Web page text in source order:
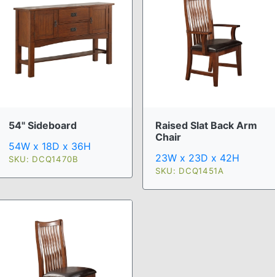
54" Sideboard
54W x 18D x 36H
SKU: DCQ1470B
Raised Slat Back Arm
Chair
23W x 23D x 42H
SKU: DCQ1451A